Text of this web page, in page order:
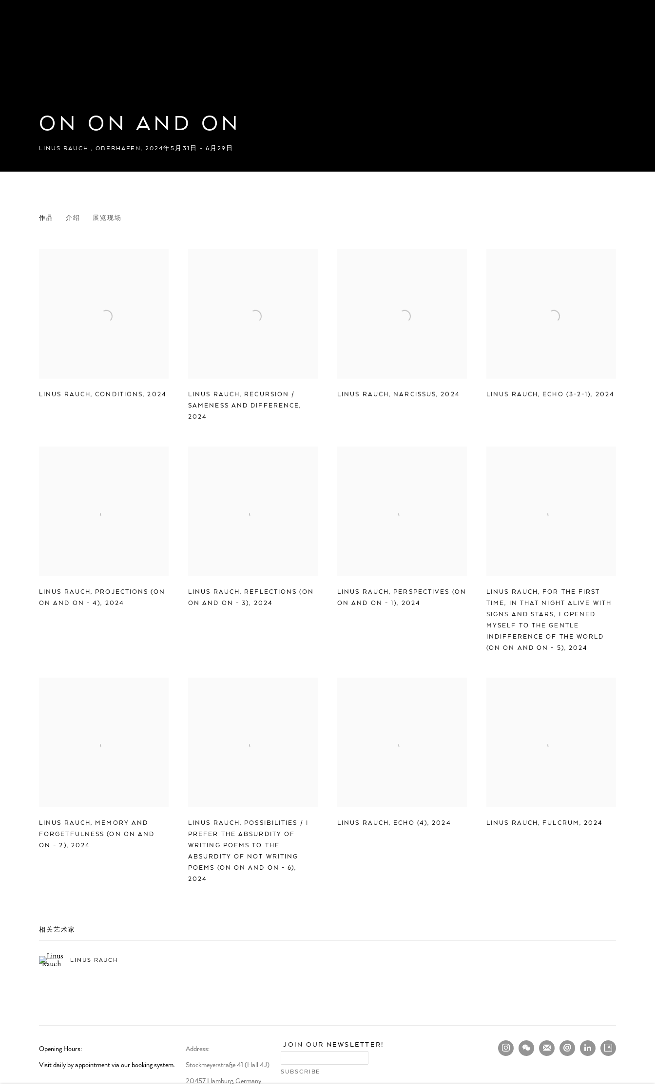
ON ON AND ON
LINUS RAUCH ,OBERHAFEN ,2024年5月31日 - 6月29日
ON ON AND ON
作品 介绍 展览现场
LINUS RAUCH,CONDITIONS,2024 LINUS RAUCH, RECURSION /
SAMENESS AND DIFFERENCE,
2024
LINUS RAUCH, NARCISSUS,2024 LINUS RAUCH, ECHO (3-2-1), 2024
LINUS RAUCH
PROJECTIONS (ON
ON AND ON - 4)
2024
LINUS RAUCH
REFLECTIONS (ON
ON AND ON - 3)
2024
LINUS RAUCH
PERSPECTIVES (ON
ON AND ON - 1)
2024
LINUS RAUCH
FOR THE FIRST
TIME
IN THAT NIGHT ALIVE WITH
SIGNS AND STARS
I OPENED
MYSELF TO THE GENTLE
INDIFFERENCE OF THE WORLD
(ON ON AND ON - 5)
2024
LINUS RAUCH, MEMORY AND
FORGETFULNESS (ON ON AND
ON - 2), 2024
LINUS RAUCH, POSSIBILITIES / I
PREFER THE ABSURDITY OF
WRITING POEMS TO THE
ABSURDITY OF NOT WRITING
POEMS (ON ON AND ON - 6),
2024
LINUS RAUCH, ECHO (4),2024 LINUS RAUCH, FULCRUM,2024
相关艺术家
LINUS RAUCH
Opening Hours:
Visit daily by appointment via our booking system.
Address:
Stockmeyerstraße 41 (Hall 4J)
20457 Hamburg, Germany
JOIN OUR NEWSLETTER!